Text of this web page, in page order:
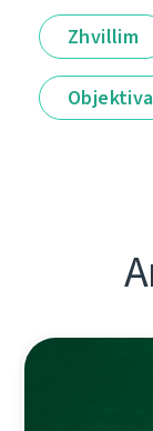
Zhvillim
Objektiva